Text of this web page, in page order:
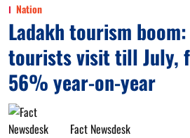
Nation
Ladakh tourism
tourists visit till July,
56% year-on-year
Fact Newsdesk